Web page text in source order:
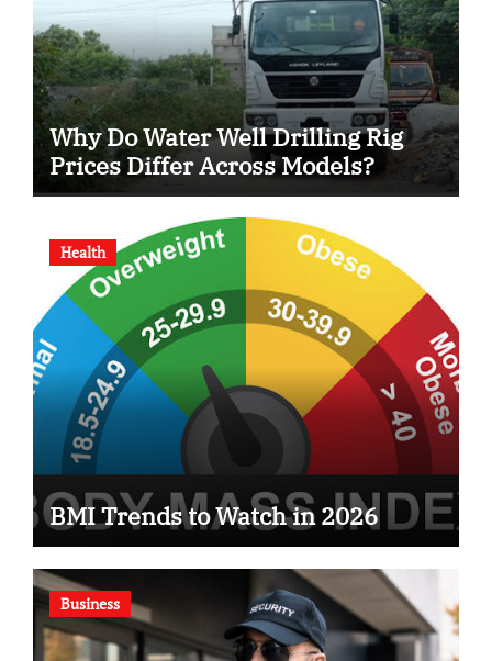
Why Do Water Well Drilling Rig
Prices Differ Across Models?
Health
BMI Trends to Watch in 2026
Business